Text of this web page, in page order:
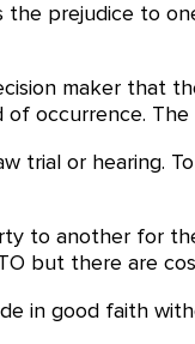
prejudice to
maker that
occurrence.
trial or hearing.
to another for
but there are
in good faith